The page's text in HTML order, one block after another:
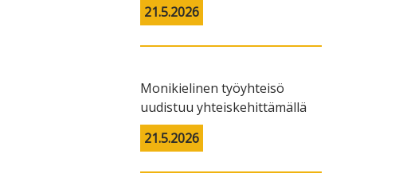
21.5.2026
Monikielinen työyhteisö
uudistuu yhteiskehittämällä
21.5.2026